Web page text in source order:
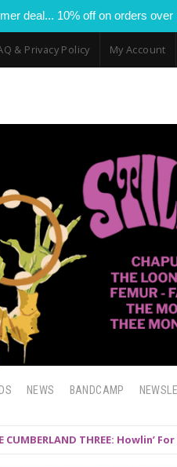
deal... 10% off on orders
& Privacy Policy My Account
NEWS BANDCAMP
CUMBERLAND THREE: Howlin’